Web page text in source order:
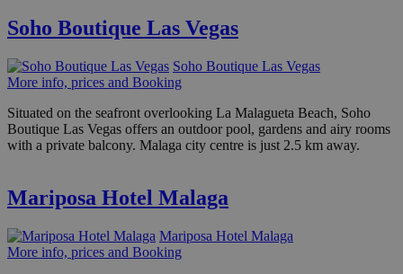
Soho Boutique Las Vegas
Soho Boutique Las Vegas
More info, prices and Booking
Situated on the seafront overlooking La Malagueta Beach, Soho
Boutique Las Vegas offers an outdoor pool, gardens and airy rooms
with a private balcony. Malaga city centre is just 2.5 km away.
Mariposa Hotel Malaga
Mariposa Hotel Malaga
More info, prices and Booking